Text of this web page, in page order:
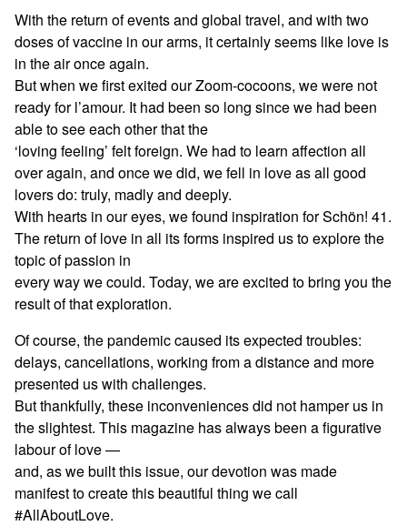
View cart
With the return of events and global travel, and with two
doses of vaccine in our arms, it certainly seems like love is
in the air once again.
But when we first exited our Zoom-cocoons, we were not
ready for l’amour. It had been so long since we had been
able to see each other that the
‘loving feeling’ felt foreign. We had to learn affection all
over again, and once we did, we fell in love as all good
lovers do: truly, madly and deeply.
With hearts in our eyes, we found inspiration for Schön! 41.
The return of love in all its forms inspired us to explore the
topic of passion in
every way we could. Today, we are excited to bring you the
result of that exploration.
Of course, the pandemic caused its expected troubles:
delays, cancellations, working from a distance and more
presented us with challenges.
But thankfully, these inconveniences did not hamper us in
the slightest. This magazine has always been a figurative
labour of love —
and, as we built this issue, our devotion was made
manifest to create this beautiful thing we call
#AllAboutLove.